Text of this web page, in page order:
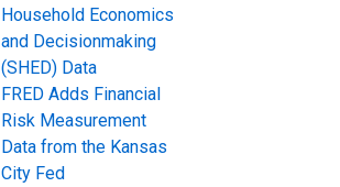
Household Economics
and Decisionmaking
(SHED) Data
FRED Adds Financial
Risk Measurement
Data from the Kansas
City Fed